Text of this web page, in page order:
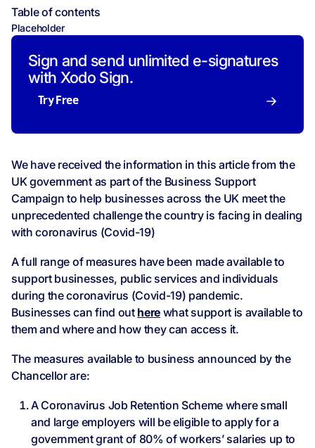
Table of contents
Placeholder
Sign and send unlimited e-signatures
with Xodo Sign.
Try Free
We have received the information in this article from the
UK government as part of the Business Support
Campaign to help businesses across the UK meet the
unprecedented challenge the country is facing in dealing
with coronavirus (Covid-19)
A full range of measures have been made available to
support businesses, public services and individuals
during the coronavirus (Covid-19) pandemic.
Businesses can find out here what support is available to
them and where and how they can access it.
The measures available to business announced by the
Chancellor are:
A Coronavirus Job Retention Scheme where small
and large employers will be eligible to apply for a
government grant of 80% of workers’ salaries up to